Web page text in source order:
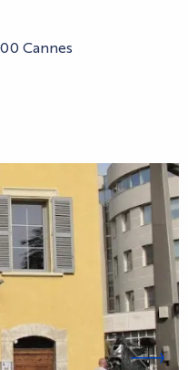
Cannes